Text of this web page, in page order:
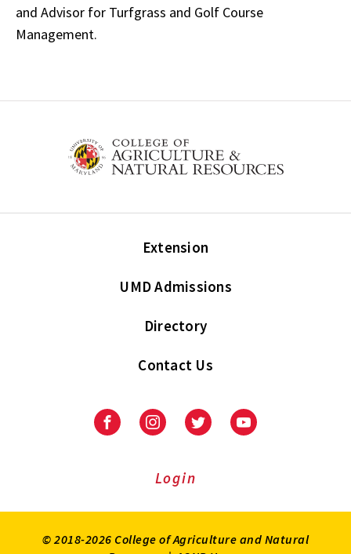
and Advisor for Turfgrass and Golf Course
Management.
Extension
UMD Admissions
Directory
Contact Us
FacebookInstagramTwitter Youtube
Login
© 2018-2026 College of Agriculture and Natural